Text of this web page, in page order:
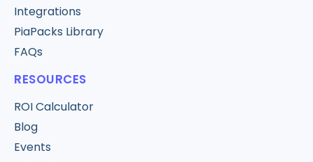
Integrations
PiaPacks Library
FAQs
RESOURCES
ROI Calculator
Blog
Events